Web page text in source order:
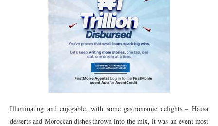
Illuminating and enjoyable, with some gastronomic delights – Hausa
desserts and Moroccan dishes thrown into the mix, it was an event most